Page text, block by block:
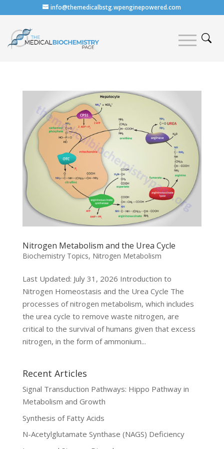
info@themedicalbstg.wpenginepowered.com
Nitrogen Metabolism and the Urea Cycle
Biochemistry Topics, Nitrogen Metabolism
Last Updated: July 31, 2026 Introduction to
Nitrogen Homeostasis and the Urea Cycle The
processes of nitrogen metabolism, which includes
the urea cycle to remove waste nitrogen, are
critical to the survival of humans given that excess
nitrogen, in the form of ammonium...
Recent Articles
Signal Transduction Pathways: Hippo Pathway in
Metabolism and Growth
Synthesis of Fatty Acids
N-Acetylglutamate Synthase (NAGS) Deficiency